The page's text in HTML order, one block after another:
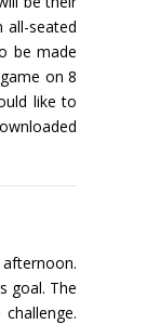
all-seated
be made
on 8
like to
goal. The